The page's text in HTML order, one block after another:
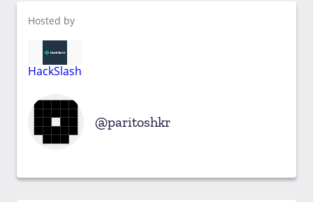
Hosted by
HackSlash
paritoshkr